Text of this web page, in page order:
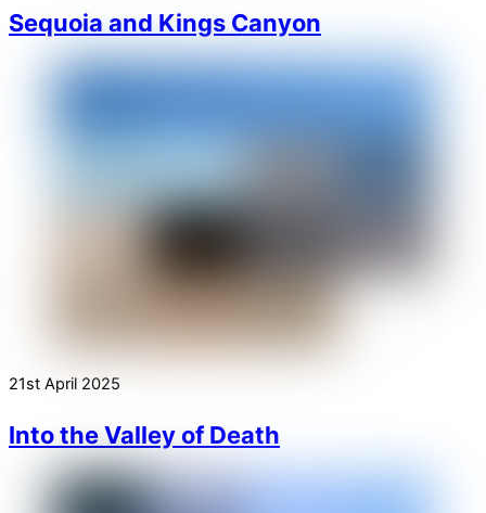
Sequoia and Kings Canyon
21st April 2025
Into the Valley of Death